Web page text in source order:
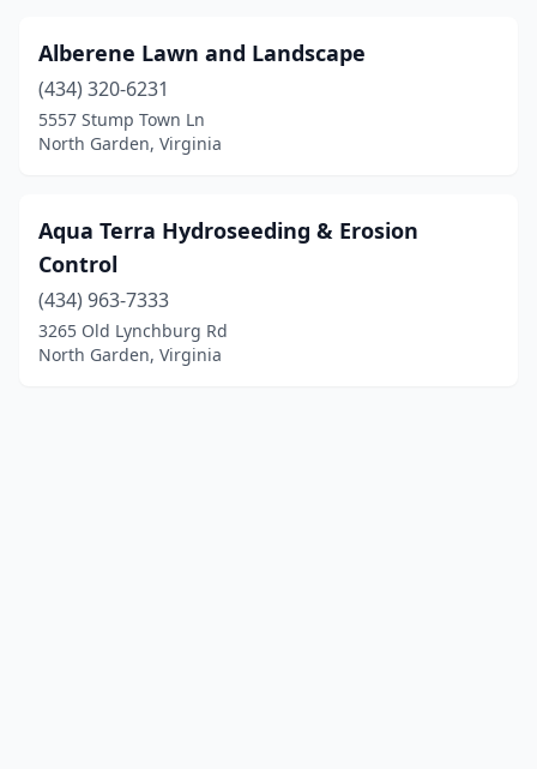
Alberene Lawn and Landscape
(434) 320-6231
5557 Stump Town Ln
North Garden, Virginia
Aqua Terra Hydroseeding & Erosion
Control
(434) 963-7333
3265 Old Lynchburg Rd
North Garden, Virginia